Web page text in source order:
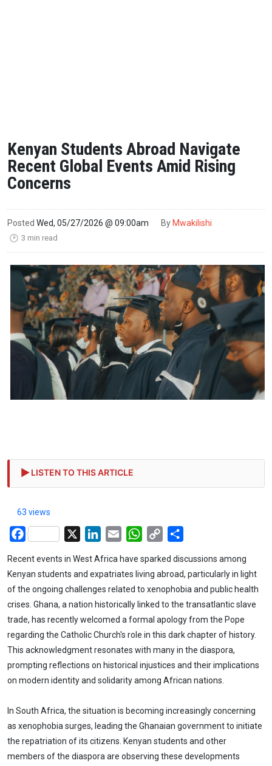
Kenyan Students Abroad Navigate
Recent Global Events Amid Rising
Concerns
Posted Wed, 05/27/2026 @ 09:00am By Mwakilishi
🕑 3 min read
LISTEN TO THIS ARTICLE
63 views
Facebook LinkedIn
Email WhatsApp
Copy
Recent events in West Africa have sparked discussions among
Kenyan students and expatriates living abroad, particularly in light
of the ongoing challenges related to xenophobia and public health
crises. Ghana, a nation historically linked to the transatlantic slave
trade, has recently welcomed a formal apology from the Pope
regarding the Catholic Church's role in this dark chapter of history.
This acknowledgment resonates with many in the diaspora,
prompting reflections on historical injustices and their implications
on modern identity and solidarity among African nations.
In South Africa, the situation is becoming increasingly concerning
as xenophobia surges, leading the Ghanaian government to initiate
the repatriation of its citizens. Kenyan students and other
members of the diaspora are observing these developments